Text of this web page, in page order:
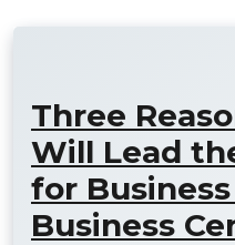
Three
Will Lead
for
Business